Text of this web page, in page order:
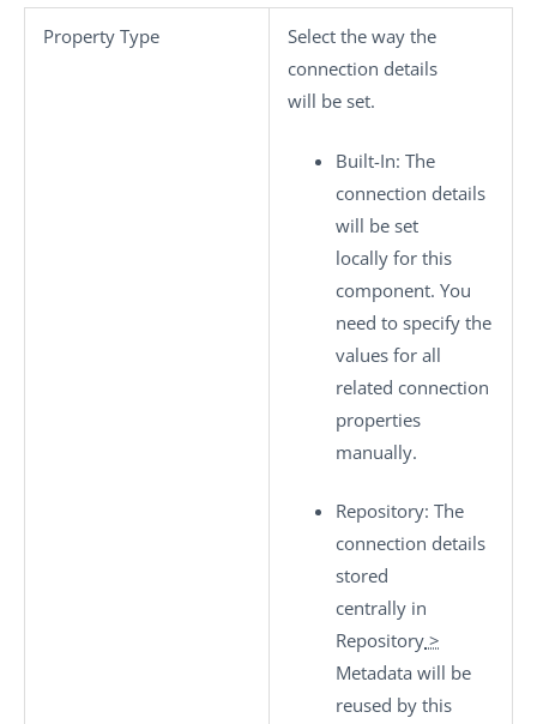
Property Type
Select the way the
connection details
will be set.
Built-In: The
connection details
will be set
locally for this
component. You
need to specify the
values for all
related connection
properties
manually.
Repository: The
connection details
stored
centrally in
Repository >
Metadata will be
reused by this